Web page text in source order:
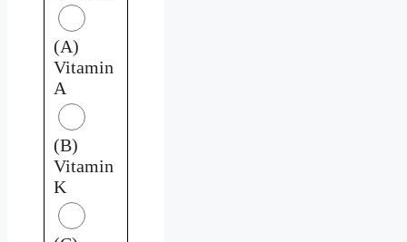
(A)
Vitamin
A
(B)
Vitamin
K